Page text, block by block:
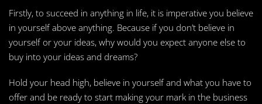
Firstly, to succeed in anything in life, it is imperative you believe
in yourself above anything. Because if you don’t believe in
yourself or your ideas, why would you expect anyone else to
buy into your ideas and dreams?
Hold your head high, believe in yourself and what you have to
offer and be ready to start making your mark in the business